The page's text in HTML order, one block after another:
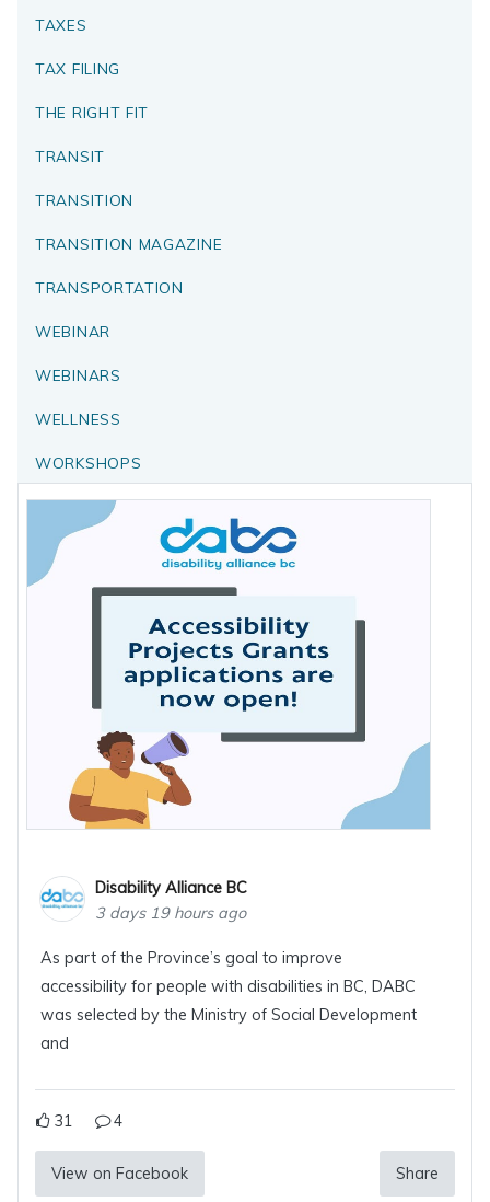
TAXES
TAX FILING
THE RIGHT FIT
TRANSIT
TRANSITION
TRANSITION MAGAZINE
TRANSPORTATION
WEBINAR
WEBINARS
WELLNESS
WORKSHOPS
Disability Alliance BC
3 days 19 hours ago
As part of the Province’s goal to improve
accessibility for people with disabilities in BC, DABC
was selected by the Ministry of Social Development
and
31 4
View on Facebook Share